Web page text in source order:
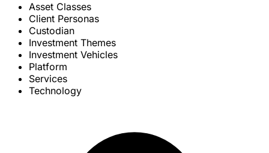
Asset Classes
Client Personas
Custodian
Investment Themes
Investment Vehicles
Platform
Services
Technology